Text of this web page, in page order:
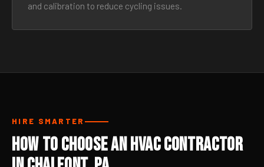
and calibration to reduce cycling issues.
HIRE SMARTER
How to Choose an HVAC Contractor